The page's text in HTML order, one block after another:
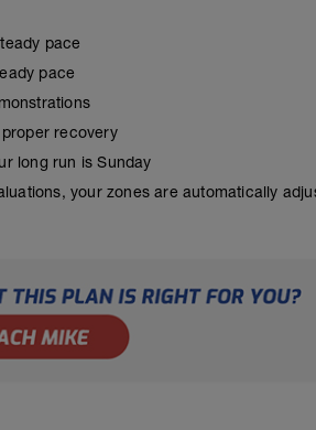
pace
pace
recovery
long run is Sunday
your zones are automatically